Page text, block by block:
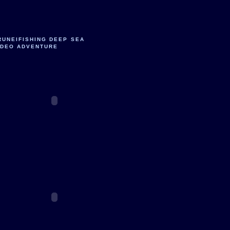
DEEP SEA
ADVENTURE